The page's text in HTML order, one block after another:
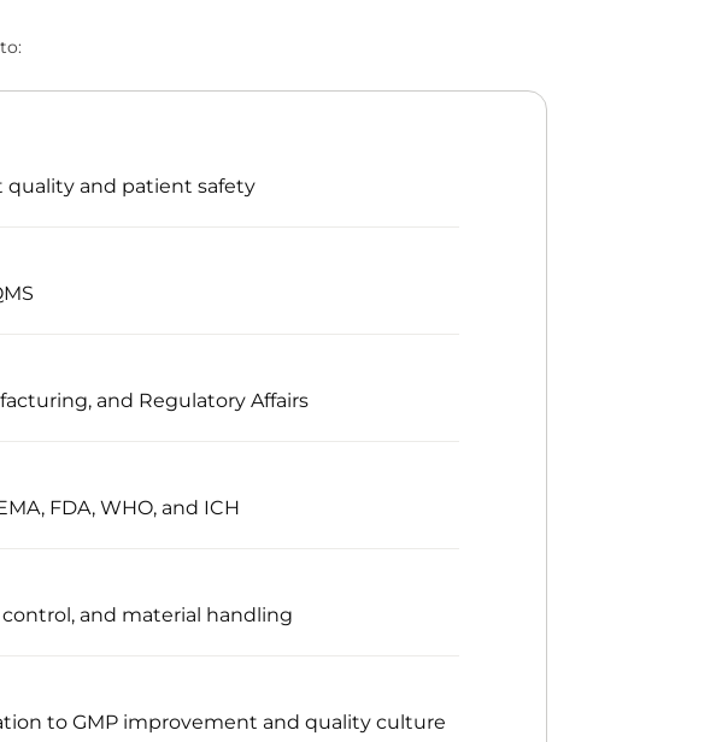
quality and patient safety
and Regulatory Affairs
FDA, WHO, and ICH
and material handling
to GMP improvement and quality culture